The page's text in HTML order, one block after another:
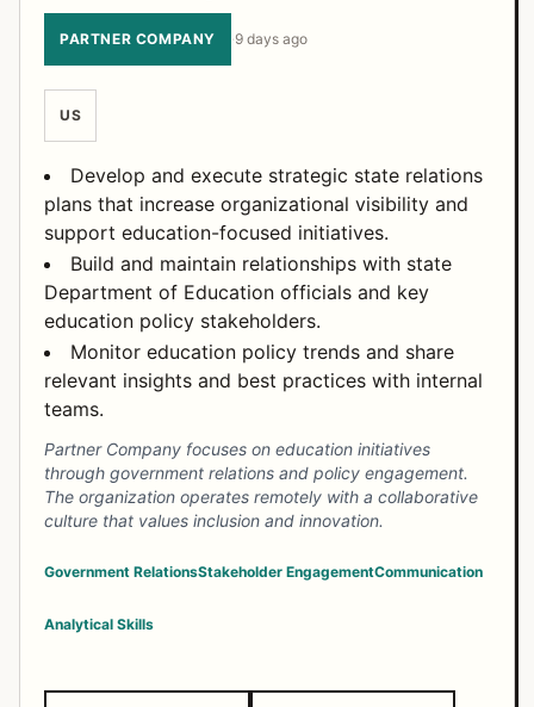
PARTNER COMPANY ·9 days ago
US
Develop and execute strategic state relations
plans that increase organizational visibility and
support education-focused initiatives.
Build and maintain relationships with state
Department of Education officials and key
education policy stakeholders.
Monitor education policy trends and share
relevant insights and best practices with internal
teams.
Partner Company focuses on education initiatives
through government relations and policy engagement.
The organization operates remotely with a collaborative
culture that values inclusion and innovation.
Government RelationsStakeholder EngagementCommunication
Analytical Skills